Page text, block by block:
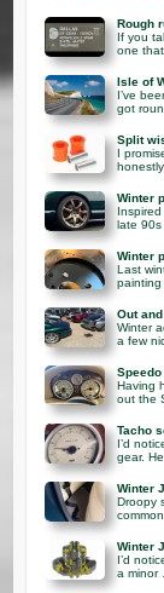
Rough
If you
one
Isle of
I’ve
got
Split
I
Winter
late 90s
Winter
Last
painting
Out
Winter
a few
Having
out the
Tacho
I’d
gear.
Winter
Droopy
Winter
I’d
a minor